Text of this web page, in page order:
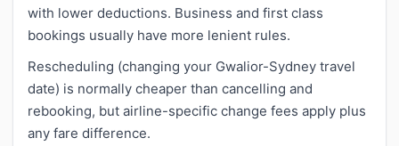
with lower deductions. Business and first class
bookings usually have more lenient rules.
Rescheduling (changing your Gwalior-Sydney travel
date) is normally cheaper than cancelling and
rebooking, but airline-specific change fees apply plus
any fare difference.